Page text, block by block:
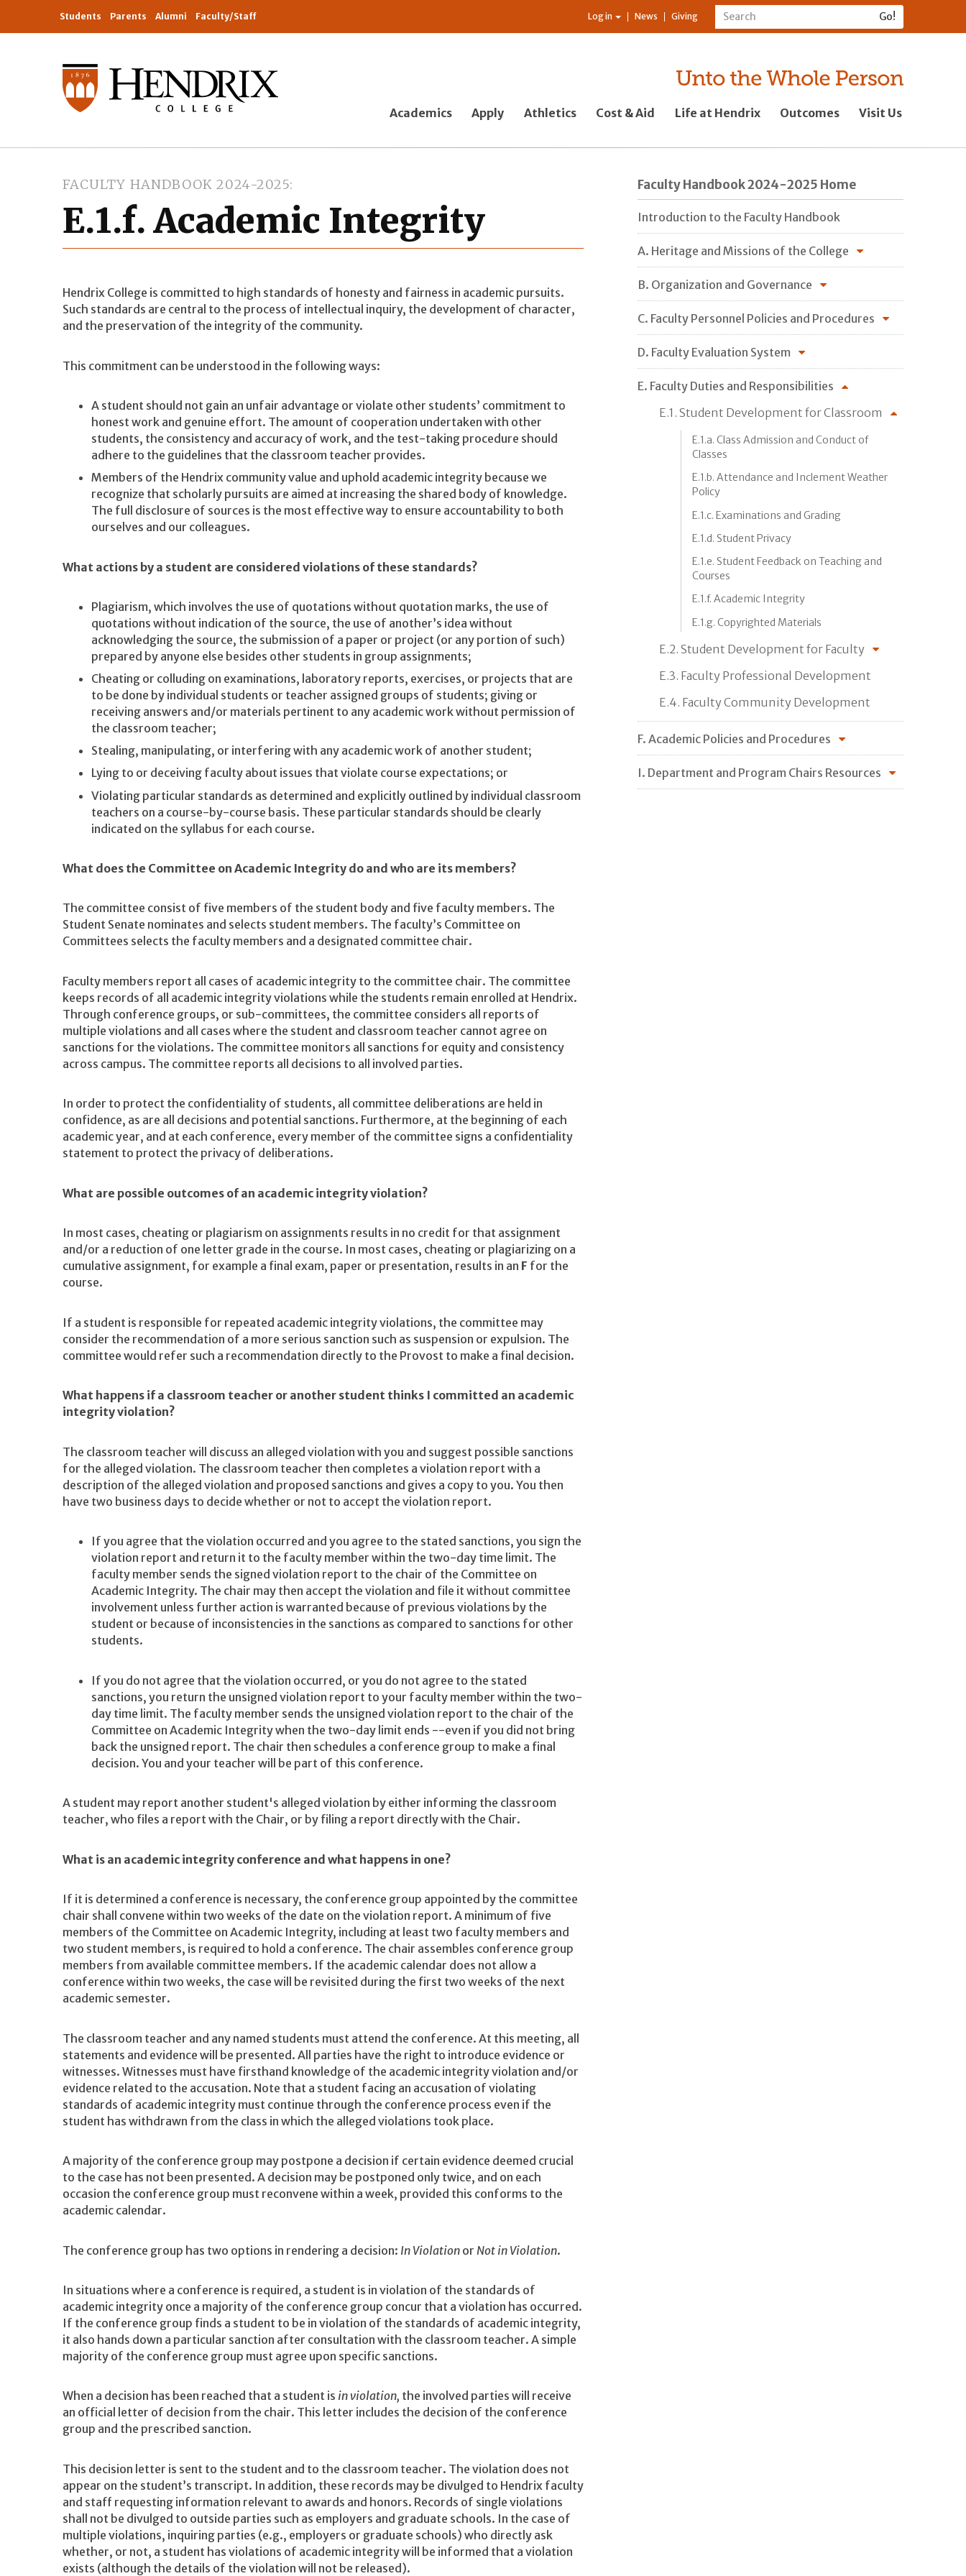
Students Parents Alumni Faculty/Staff Log in News Giving
Academics Apply Athletics Cost & Aid Life at Hendrix Outcomes Visit Us
FACULTY HANDBOOK 2024-2025
E.1.f. Academic Integrity
Hendrix College is committed to high standards of honesty and fairness in academic pursuits.
Such standards are central to the process of intellectual inquiry, the development of character,
and the preservation of the integrity of the community.
This commitment can be understood in the following ways:
A student should not gain an unfair advantage or violate other students’ commitment to
honest work and genuine effort. The amount of cooperation undertaken with other
students, the consistency and accuracy of work, and the test-taking procedure should
adhere to the guidelines that the classroom teacher provides.
Members of the Hendrix community value and uphold academic integrity because we
recognize that scholarly pursuits are aimed at increasing the shared body of knowledge.
The full disclosure of sources is the most effective way to ensure accountability to both
ourselves and our colleagues.
What actions by a student are considered violations of these standards?
Plagiarism, which involves the use of quotations without quotation marks, the use of
quotations without indication of the source, the use of another’s idea without
acknowledging the source, the submission of a paper or project (or any portion of such)
prepared by anyone else besides other students in group assignments;
Cheating or colluding on examinations, laboratory reports, exercises, or projects that are
to be done by individual students or teacher assigned groups of students; giving or
receiving answers and/or materials pertinent to any academic work without permission of
the classroom teacher;
Stealing, manipulating, or interfering with any academic work of another student;
Lying to or deceiving faculty about issues that violate course expectations; or
Violating particular standards as determined and explicitly outlined by individual classroom
teachers on a course-by-course basis. These particular standards should be clearly
indicated on the syllabus for each course.
What does the Committee on Academic Integrity do and who are its members?
The committee consist of five members of the student body and five faculty members. The
Student Senate nominates and selects student members. The faculty’s Committee on
Committees selects the faculty members and a designated committee chair.
Faculty members report all cases of academic integrity to the committee chair. The committee
keeps records of all academic integrity violations while the students remain enrolled at Hendrix.
Through conference groups, or sub-committees, the committee considers all reports of
multiple violations and all cases where the student and classroom teacher cannot agree on
sanctions for the violations. The committee monitors all sanctions for equity and consistency
across campus. The committee reports all decisions to all involved parties.
In order to protect the confidentiality of students, all committee deliberations are held in
confidence, as are all decisions and potential sanctions. Furthermore, at the beginning of each
academic year, and at each conference, every member of the committee signs a confidentiality
statement to protect the privacy of deliberations.
What are possible outcomes of an academic integrity violation?
In most cases, cheating or plagiarism on assignments results in no credit for that assignment
and/or a reduction of one letter grade in the course. In most cases, cheating or plagiarizing on a
cumulative assignment, for example a final exam, paper or presentation, results in an F for the
course.
If a student is responsible for repeated academic integrity violations, the committee may
consider the recommendation of a more serious sanction such as suspension or expulsion. The
committee would refer such a recommendation directly to the Provost to make a final decision.
What happens if a classroom teacher or another student thinks I committed an academic
integrity violation?
The classroom teacher will discuss an alleged violation with you and suggest possible sanctions
for the alleged violation. The classroom teacher then completes a violation report with a
description of the alleged violation and proposed sanctions and gives a copy to you. You then
have two business days to decide whether or not to accept the violation report.
If you agree that the violation occurred and you agree to the stated sanctions, you sign the
violation report and return it to the faculty member within the two-day time limit. The
faculty member sends the signed violation report to the chair of the Committee on
Academic Integrity. The chair may then accept the violation and file it without committee
involvement unless further action is warranted because of previous violations by the
student or because of inconsistencies in the sanctions as compared to sanctions for other
students.
If you do not agree that the violation occurred, or you do not agree to the stated
sanctions, you return the unsigned violation report to your faculty member within the two-
day time limit. The faculty member sends the unsigned violation report to the chair of the
Committee on Academic Integrity when the two-day limit ends --even if you did not bring
back the unsigned report. The chair then schedules a conference group to make a final
decision. You and your teacher will be part of this conference.
A student may report another student's alleged violation by either informing the classroom
teacher, who files a report with the Chair, or by filing a report directly with the Chair.
What is an academic integrity conference and what happens in one?
If it is determined a conference is necessary, the conference group appointed by the committee
chair shall convene within two weeks of the date on the violation report. A minimum of five
members of the Committee on Academic Integrity, including at least two faculty members and
two student members, is required to hold a conference. The chair assembles conference group
members from available committee members. If the academic calendar does not allow a
conference within two weeks, the case will be revisited during the first two weeks of the next
academic semester.
The classroom teacher and any named students must attend the conference. At this meeting, all
statements and evidence will be presented. All parties have the right to introduce evidence or
witnesses. Witnesses must have firsthand knowledge of the academic integrity violation and/or
evidence related to the accusation. Note that a student facing an accusation of violating
standards of academic integrity must continue through the conference process even if the
student has withdrawn from the class in which the alleged violations took place.
A majority of the conference group may postpone a decision if certain evidence deemed crucial
to the case has not been presented. A decision may be postponed only twice, and on each
occasion the conference group must reconvene within a week, provided this conforms to the
academic calendar.
The conference group has two options in rendering a decision: In Violation or Not in Violation.
In situations where a conference is required, a student is in violation of the standards of
academic integrity once a majority of the conference group concur that a violation has occurred.
If the conference group finds a student to be in violation of the standards of academic integrity,
it also hands down a particular sanction after consultation with the classroom teacher. A simple
majority of the conference group must agree upon specific sanctions.
When a decision has been reached that a student is in violation, the involved parties will receive
an official letter of decision from the chair. This letter includes the decision of the conference
group and the prescribed sanction.
This decision letter is sent to the student and to the classroom teacher. The violation does not
appear on the student’s transcript. In addition, these records may be divulged to Hendrix faculty
and staff requesting information relevant to awards and honors. Records of single violations
shall not be divulged to outside parties such as employers and graduate schools. In the case of
multiple violations, inquiring parties (e.g., employers or graduate schools) who directly ask
whether, or not, a student has violations of academic integrity will be informed that a violation
exists (although the details of the violation will not be released).
Faculty Handbook 2024-2025 Home
Introduction to the Faculty Handbook
A. Heritage and Missions of the College
B. Organization and Governance
C. Faculty Personnel Policies and Procedures
D. Faculty Evaluation System
E. Faculty Duties and Responsibilities
E.1. Student Development for Classroom
E.1.a. Class Admission and Conduct of
Classes
E.1.b. Attendance and Inclement Weather
Policy
E.1.c. Examinations and Grading
E.1.d. Student Privacy
E.1.e. Student Feedback on Teaching and
Courses
E.1.f. Academic Integrity
E.1.g. Copyrighted Materials
E.2. Student Development for Faculty
E.3. Faculty Professional Development
E.4. Faculty Community Development
F. Academic Policies and Procedures
I. Department and Program Chairs Resources